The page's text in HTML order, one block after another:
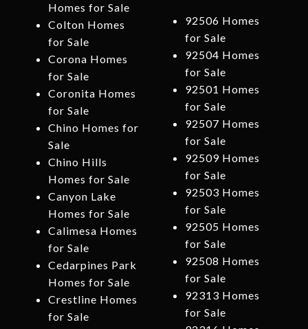
Homes for Sale
Colton Homes
for Sale
Corona Homes
for Sale
Coronita Homes
for Sale
Chino Homes for
Sale
Chino Hills
Homes for Sale
Canyon Lake
Homes for Sale
Calimesa Homes
for Sale
Cedarpines Park
Homes for Sale
Crestline Homes
for Sale
92506 Homes
for Sale
92504 Homes
for Sale
92501 Homes
for Sale
92507 Homes
for Sale
92509 Homes
for Sale
92503 Homes
for Sale
92505 Homes
for Sale
92508 Homes
for Sale
92313 Homes
for Sale